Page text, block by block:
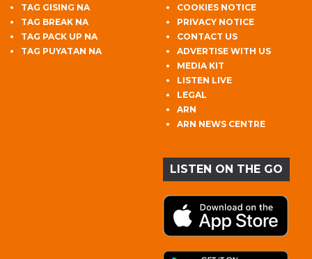
TAG GISING NA
TAG BREAK NA
TAG PACK UP NA
TAG PUYATAN NA
COOKIES NOTICE
PRIVACY NOTICE
CONTACT US
ADVERTISE WITH US
MEDIA KIT
LISTEN LIVE
LEGAL
ARN
ARN NEWS CENTRE
LISTEN ON THE GO